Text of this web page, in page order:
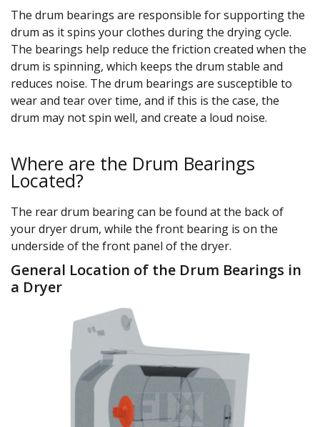
The drum bearings are responsible for supporting the
drum as it spins your clothes during the drying cycle.
The bearings help reduce the friction created when the
drum is spinning, which keeps the drum stable and
reduces noise. The drum bearings are susceptible to
wear and tear over time, and if this is the case, the
drum may not spin well, and create a loud noise.
Where are the Drum Bearings
Located?
The rear drum bearing can be found at the back of
your dryer drum, while the front bearing is on the
underside of the front panel of the dryer.
General Location of the Drum Bearings in
a Dryer